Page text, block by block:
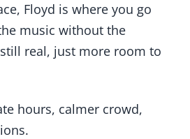
Floyd is where you go
music without the
real, just more room to
hours, calmer crowd,